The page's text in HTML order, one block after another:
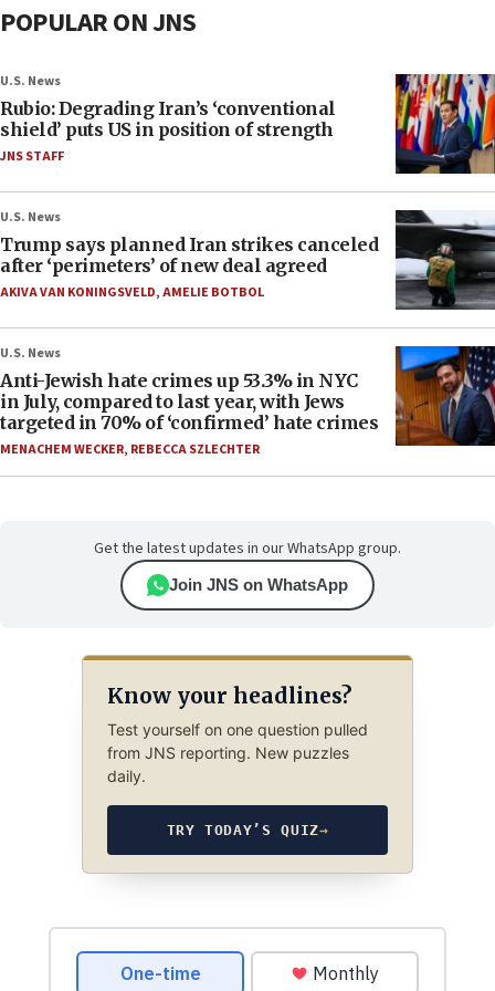
POPULAR ON JNS
U.S. News
Rubio: Degrading Iran’s ‘conventional
shield’ puts US in position of strength
JNS STAFF
U.S. News
Trump says planned Iran strikes canceled
after ‘perimeters’ of new deal agreed
AKIVA VAN KONINGSVELD,AMELIE BOTBOL
U.S. News
Anti-Jewish hate crimes up 53.3% in NYC
in July, compared to last year, with Jews
targeted in 70% of ‘confirmed’ hate crimes
MENACHEM WECKER, REBECCA SZLECHTER
Get the latest updates in our WhatsApp group.
Join JNS on WhatsApp
Know your headlines?
Test yourself on one question pulled
from JNS reporting. New puzzles
daily.
TRY TODAY’S QUIZ→